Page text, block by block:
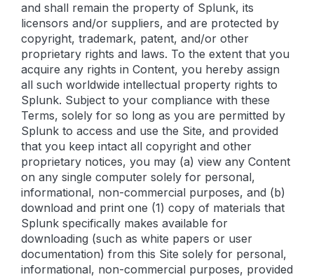
and shall remain the property of Splunk, its
licensors and/or suppliers, and are protected by
copyright, trademark, patent, and/or other
proprietary rights and laws. To the extent that you
acquire any rights in Content, you hereby assign
all such worldwide intellectual property rights to
Splunk. Subject to your compliance with these
Terms, solely for so long as you are permitted by
Splunk to access and use the Site, and provided
that you keep intact all copyright and other
proprietary notices, you may (a) view any Content
on any single computer solely for personal,
informational, non-commercial purposes, and (b)
download and print one (1) copy of materials that
Splunk specifically makes available for
downloading (such as white papers or user
documentation) from this Site solely for personal,
informational, non-commercial purposes, provided